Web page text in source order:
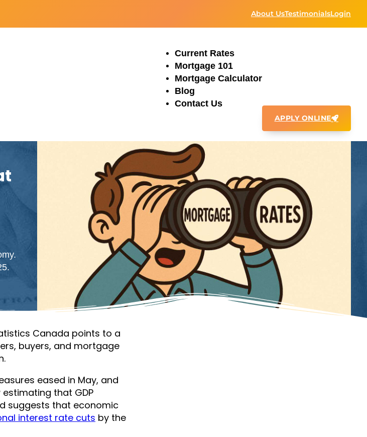
About UsTestimonialsLogin
Current Rates
Mortgage 101
Mortgage Calculator
Blog
Contact Us
APPLY ONLINE
Canada points to a
buyers, and mortgage
eased in May, and
estimating that GDP
suggests that economic
interest rate cuts by the